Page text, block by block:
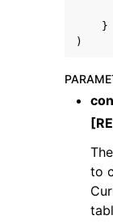
}
)
to